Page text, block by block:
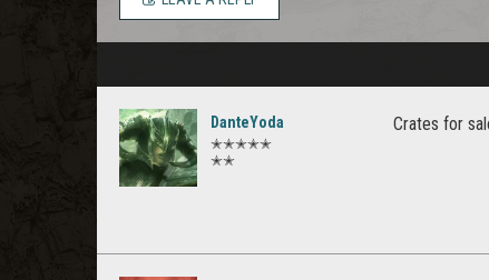
DanteYoda
✭✭✭✭✭
✭✭
Crates for